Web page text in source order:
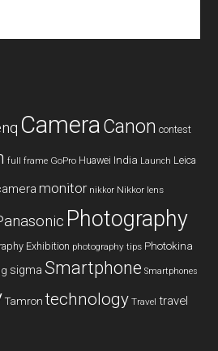
CameraCanon contest
full frame GoPro Huawei India Launch Leica
monitor nikkor Nikkor lens
Photography
Exhibition photography tips Photokina
sigma Smartphone Smartphones
Tamron technology Travel travel